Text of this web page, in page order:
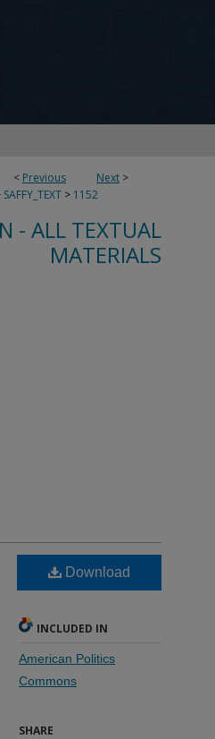
< Previous Next >
SAFFY_TEXT > 1152
- ALL TEXTUAL
MATERIALS
Download
INCLUDED IN
American Politics
Commons
SHARE